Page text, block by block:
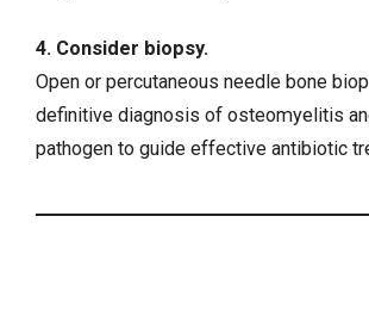
4. Consider biopsy.
Open or percutaneous needle bone
definitive diagnosis of osteomyelitis
pathogen to guide effective antibiotic